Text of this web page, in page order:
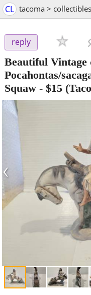
CL tacoma >
reply
Beautiful Vintage
Pocahontas/
Squaw - $15
‹